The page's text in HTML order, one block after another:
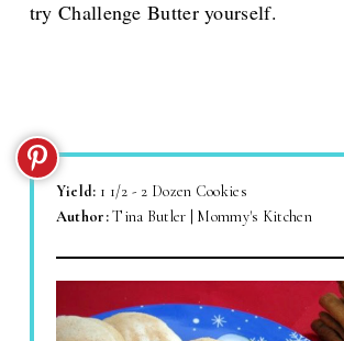
try Challenge Butter yourself.
Yield: 1 1/2 - 2 Dozen Cookies
Author:Tina Butler | Mommy's Kitchen